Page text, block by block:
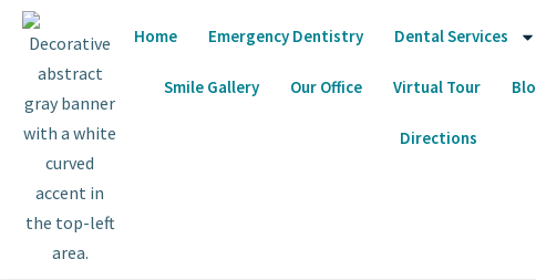
Home Emergency Dentistry Dental Services
Smile Gallery Our Office Virtual Tour
Directions